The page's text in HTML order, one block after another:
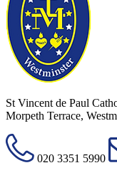
St Vincent de Paul
Morpeth Terrace,
020 3351 5990